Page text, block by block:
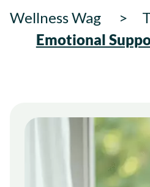
Wellness Wag
Emotional